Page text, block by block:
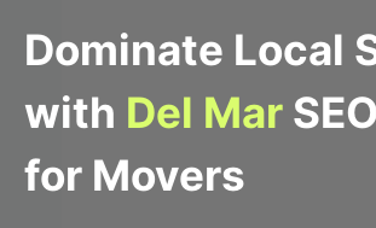
Dominate Local
with Del Mar
for Movers